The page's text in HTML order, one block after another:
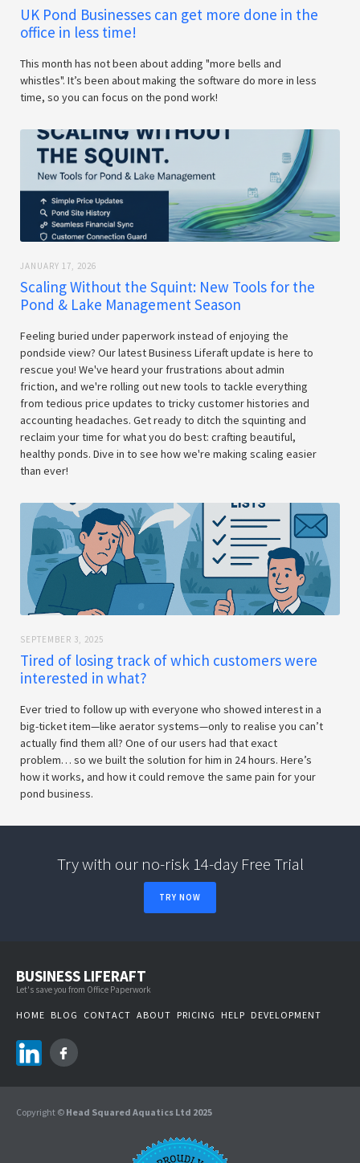
UK Pond Businesses can get more done in the
office in less time!
This month has not been about adding "more bells and
whistles". It’s been about making the software do more in less
time, so you can focus on the pond work!
JANUARY 17, 2026
Scaling Without the Squint: New Tools for the
Pond & Lake Management Season
Feeling buried under paperwork instead of enjoying the
pondside view? Our latest Business Liferaft update is here to
rescue you! We've heard your frustrations about admin
friction, and we're rolling out new tools to tackle everything
from tedious price updates to tricky customer histories and
accounting headaches. Get ready to ditch the squinting and
reclaim your time for what you do best: crafting beautiful,
healthy ponds. Dive in to see how we're making scaling easier
than ever!
SEPTEMBER 3, 2025
Tired of losing track of which customers were
interested in what?
Ever tried to follow up with everyone who showed interest in a
big-ticket item—like aerator systems—only to realise you can’t
actually find them all? One of our users had that exact
problem… so we built the solution for him in 24 hours. Here’s
how it works, and how it could remove the same pain for your
pond business.
Try with our no-risk 14-day Free Trial
TRY NOW
BUSINESS LIFERAFT
Let's save you from Office Paperwork
HOME BLOG CONTACT ABOUT PRICING HELP DEVELOPMENT
Copyright © Head Squared Aquatics Ltd 2025